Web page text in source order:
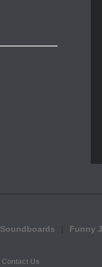
Soundboards Funny
Contact Us